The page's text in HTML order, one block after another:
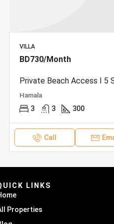
VILLA
BD730/Month
Private Beach Access I 5
Hamala
3 3 300
Call
LINKS
Properties